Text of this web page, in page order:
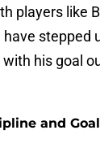
players like
stepped
his goal
and